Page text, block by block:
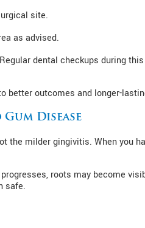
site.
as advised.
dental checkups during
better outcomes and longer-
Disease
the milder gingivitis. When you
roots may become
safe.